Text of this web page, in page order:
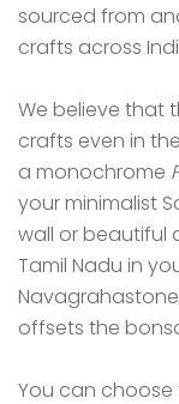
sourced from
crafts across
We believe that
crafts even in
a monochrome
your minimalist
wall or beautiful
Tamil Nadu in
offsets the
You can